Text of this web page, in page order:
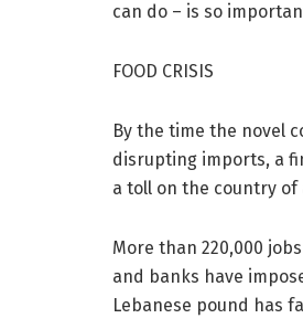
can do – is so
FOOD CRISIS
By the time the novel
disrupting imports, a
a toll on the country of
More than 220,000
and banks have
Lebanese pound has